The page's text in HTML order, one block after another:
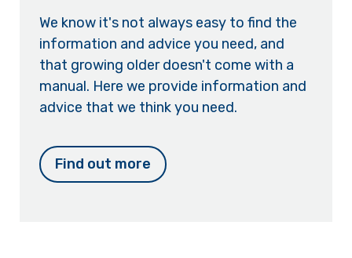
We know it's not always easy to find the
information and advice you need, and
that growing older doesn't come with a
manual. Here we provide information and
advice that we think you need.
Find out more